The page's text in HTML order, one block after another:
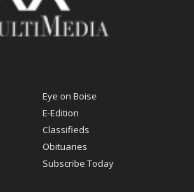
Eye on Boise
E-Edition
Classifieds
Obituaries
Subscribe Today